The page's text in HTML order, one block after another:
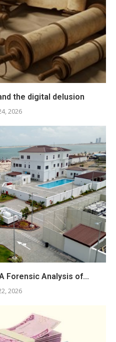
the digital delusion
2026
Forensic Analysis of...
2026